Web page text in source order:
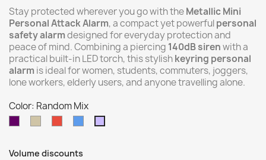
Stay protected wherever you go with theMetallic Mini
Personal Attack Alarm, a compact yet powerfulpersonal
safety alarmdesigned for everyday protection and
peace of mind. Combining a piercing 140dB sirenwith a
practical built-in LED torch, this stylishkeyring personal
alarm is ideal for women, students, commuters, joggers,
lone workers, elderly users, and anyone travelling alone.
Color: Random Mix
Volume discounts